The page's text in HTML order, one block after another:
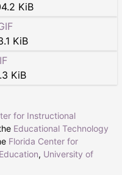
KiB
KiB
KiB
for Instructional
Educational Technology
Florida Center for
, University of